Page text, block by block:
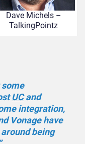
Dave Michels –
TalkingPointz
some
UCand
integration,
Vonage have
being